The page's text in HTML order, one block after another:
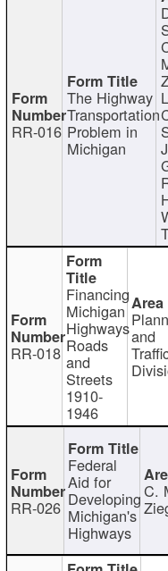
RR-016
The Highway
Transportation
Problem in
Michigan
RR-018
Financing
Michigan
Highways
Roads
and
Streets
1910-
1946
and
RR-026
Federal
Aid for
Developing
Michigan's
Highways
C.